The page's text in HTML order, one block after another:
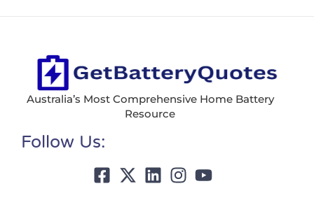
Australia’s Most Comprehensive Home Battery
Resource
Follow Us: